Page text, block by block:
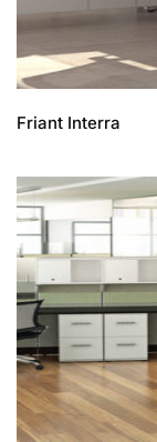
Friant Interra